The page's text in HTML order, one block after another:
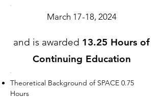
March 17-18, 2024
and is awarded 13.25 Hours of
Continuing Education
Theoretical Background of SPACE 0.75
Hours